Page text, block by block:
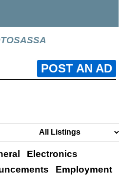
POST AN AD
Electronics
Employment